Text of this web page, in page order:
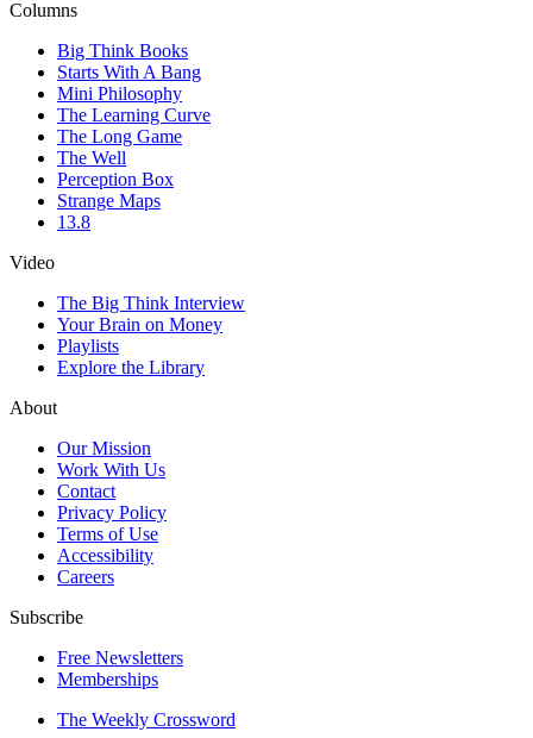
Columns
Big Think Books
Starts With A Bang
Mini Philosophy
The Learning Curve
The Long Game
The Well
Perception Box
Strange Maps
13.8
Video
The Big Think Interview
Your Brain on Money
Playlists
Explore the Library
About
Our Mission
Work With Us
Contact
Privacy Policy
Terms of Use
Accessibility
Careers
Subscribe
Free Newsletters
Memberships
The Weekly Crossword